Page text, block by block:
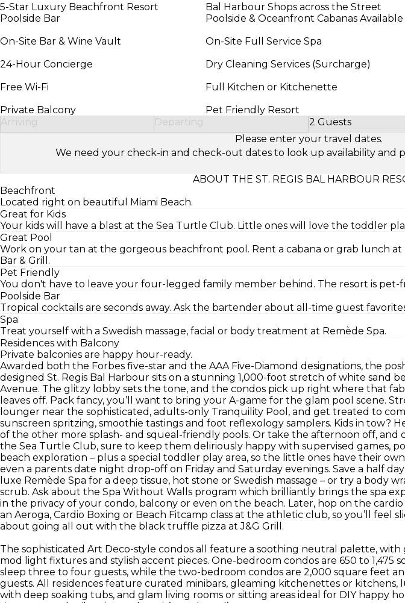
5-Star Luxury Beachfront Resort Bal Harbour Shops across the Street
Poolside Bar
Poolside & Oceanfront Cabanas Available
On-Site Bar & Wine Vault
On-Site Full Service Spa
24-Hour Concierge
Dry Cleaning Services (Surcharge)
Free Wi-Fi
Full Kitchen or Kitchenette
Private Balcony
Pet Friendly Resort
Arriving
Departing 2 Guests
Select Number of
Please enter your travel dates.
We need your check-in and check-out dates to look up availability and
ABOUT THE ST. REGIS BAL HARBOUR
Beachfront
Located right on beautiful Miami Beach.
Great for Kids
Your kids will have a blast at the Sea Turtle Club. Little ones will love the toddler
Great Pool
Work on your tan at the gorgeous beachfront pool. Rent a cabana or grab lunch at
Bar & Grill.
Pet Friendly
You don't have to leave your four-legged family member behind. The resort is pet-
Poolside Bar
Tropical cocktails are seconds away. Ask the bartender about all-time guest
Spa
Treat yourself with a Swedish massage, facial or body treatment at Remède Spa.
Residences with Balcony
Private balconies are happy hour-ready.
Awarded both the Forbes five-star and the AAA Five-Diamond designations, the
designed St. Regis Bal Harbour sits on a stunning 1,000-foot stretch of white sand
Avenue. The glitzy lobby sets the tone, and the condos pick up right where that
leaves off. Pack fancy, you’ll want to bring your A-game for the glam pool scene.
lounger near the sophisticated, adults-only Tranquility Pool, and get treated to
sunscreen spritzing, smoothie tastings and foot reflexology samplers. Kids in tow?
of the other more splash- and squeal-friendly pools. Or take the afternoon off, and
the Sea Turtle Club, sure to keep them deliriously happy with supervised games,
beach exploration – plus a special toddler play area, so the little ones have their own
even a parents date night drop-off on Friday and Saturday evenings. Save a half
luxe Remède Spa for a deep tissue, hot stone or Swedish massage – or try a body
scrub. Ask about the Spa Without Walls program which brilliantly brings the spa
in the privacy of your condo, balcony or even on the beach. Later, hop on the cardio
an Aeroga, Cardio Boxing or Beach Fitcamp class at the athletic club, so you’ll feel
about going all out with the black truffle pizza at J&G Grill.
The sophisticated Art Deco-style condos all feature a soothing neutral palette, with
mod light fixtures and stylish accent pieces. One-bedroom condos are 650 to 1,475
sleep three to four guests, while the two-bedroom condos are 2,000 square feet
guests. All residences feature curated minibars, gleaming kitchenettes or kitchens,
with deep soaking tubs, and glam living rooms or sitting areas ideal for DIY happy